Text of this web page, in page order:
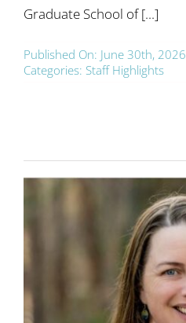
Graduate School of [...]
Published On: June 30th, 2026
Categories: Staff Highlights